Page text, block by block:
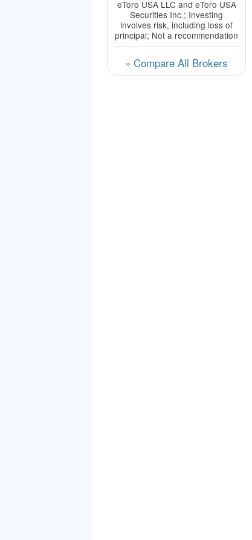
eToro USA LLC and eToro USA
Securities Inc.; Investing
involves risk, including loss of
principal; Not a recommendation
» Compare All Brokers